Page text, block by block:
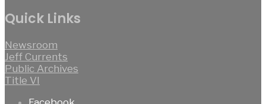
Quick Links
Newsroom
Jeff Currents
Public Archives
Title VI